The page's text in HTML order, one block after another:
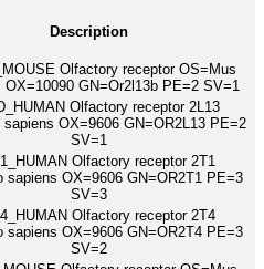
Description
Olfactory receptor OS=Mus
GN=Or2l13b PE=2 SV=1
Olfactory receptor 2L13
sapiens OX=9606 GN=OR2L13 PE=2
SV=1
Olfactory receptor 2T1
sapiens OX=9606 GN=OR2T1 PE=3
SV=3
Olfactory receptor 2T4
sapiens OX=9606 GN=OR2T4 PE=3
SV=2